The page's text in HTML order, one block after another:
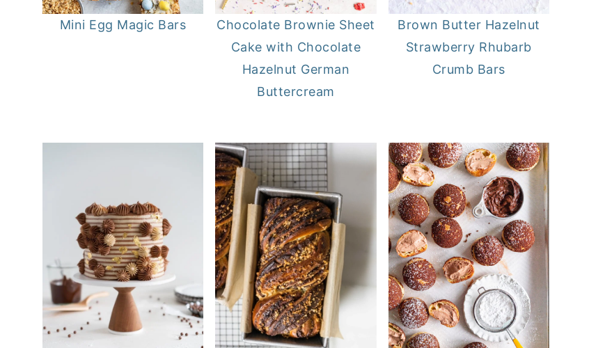
Mini Egg Magic Bars
Chocolate Brownie Sheet
Cake with Chocolate
Hazelnut German
Buttercream
Brown Butter Hazelnut
Strawberry Rhubarb
Crumb Bars